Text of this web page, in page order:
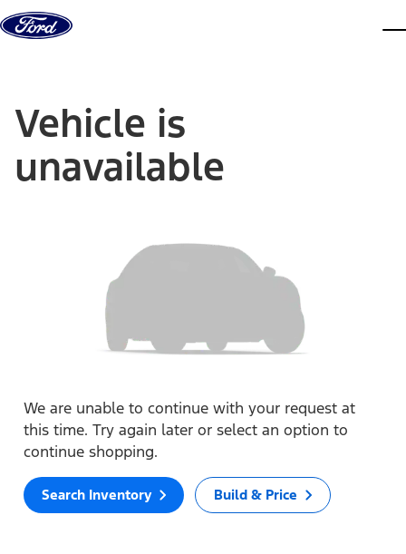
Skip to content
Vehicle is
unavailable
We are unable to continue with your request at
this time. Try again later or select an option to
continue shopping.
Search Inventory Build & Price